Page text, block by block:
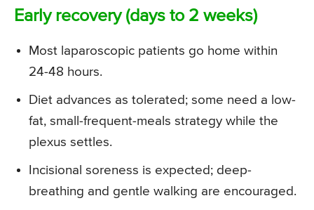
Early recovery (days to 2 weeks)
Most laparoscopic patients go home within
24-48 hours.
Diet advances as tolerated; some need a low-
fat, small-frequent-meals strategy while the
plexus settles.
Incisional soreness is expected; deep-
breathing and gentle walking are encouraged.